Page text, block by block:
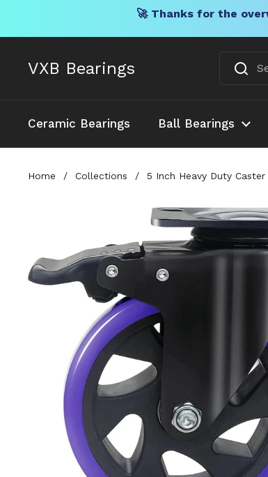
🚀 Thanks for the
VXB Bearings
Ceramic Bearings Ball Bearings
Home / Collections / 5 Inch Heavy Duty